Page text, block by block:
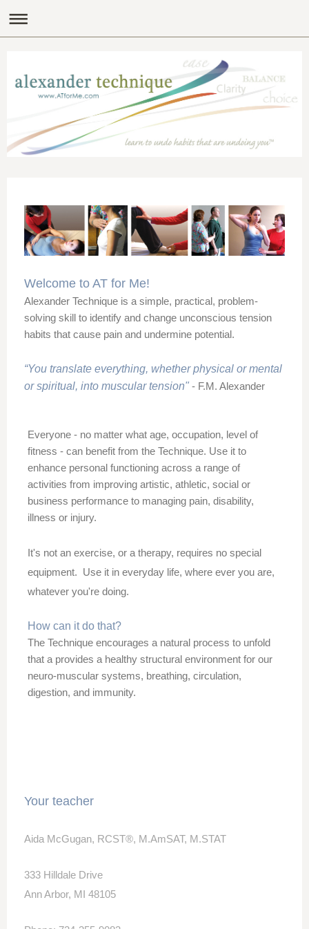
Welcome to AT for Me!
Alexander Technique is a simple, practical, problem-
solving skill to identify and change unconscious tension
habits that cause pain and undermine potential.
“You translate everything, whether physical or mental
or spiritual, into muscular tension" - F.M. Alexander
Everyone - no matter what age, occupation, level of
fitness - can benefit from the Technique. Use it to
enhance personal functioning across a range of
activities from improving artistic, athletic, social or
business performance to managing pain, disability,
illness or injury.
It's not an exercise, or a therapy, requires no special
equipment. Use it in everyday life, where ever you are,
whatever you're doing.
How can it do that?
The Technique encourages a natural process to unfold
that a provides a healthy structural environment for our
neuro-muscular systems, breathing, circulation,
digestion, and immunity.
Your teacher
Aida McGugan, RCST®, M.AmSAT, M.STAT
333 Hilldale Drive
Ann Arbor, MI 48105